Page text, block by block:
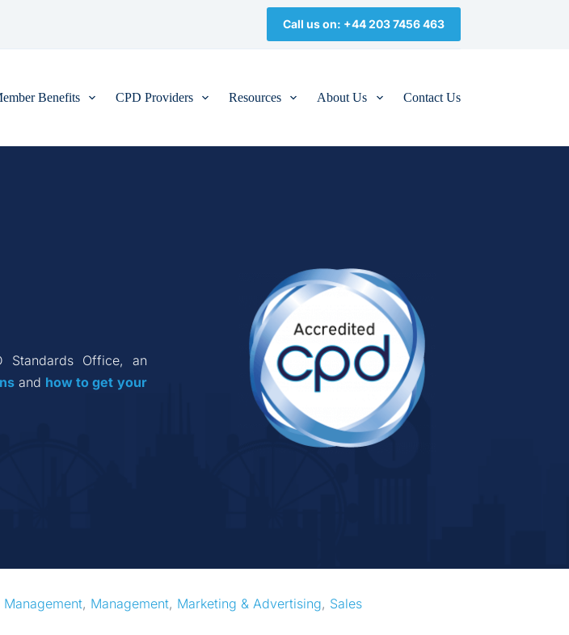
Call us on: +44 203 7456 463
Benefits CPD Providers Resources About Us Contact Us
Standards Office, an
and how to get your
, Management, Marketing & Advertising, Sales